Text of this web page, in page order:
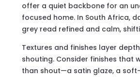
offer a quiet backbone for an
focused home. In South Africa,
grey read refined and calm,
Textures and finishes layer
shouting. Consider finishes that
than shout—a satin glaze, a